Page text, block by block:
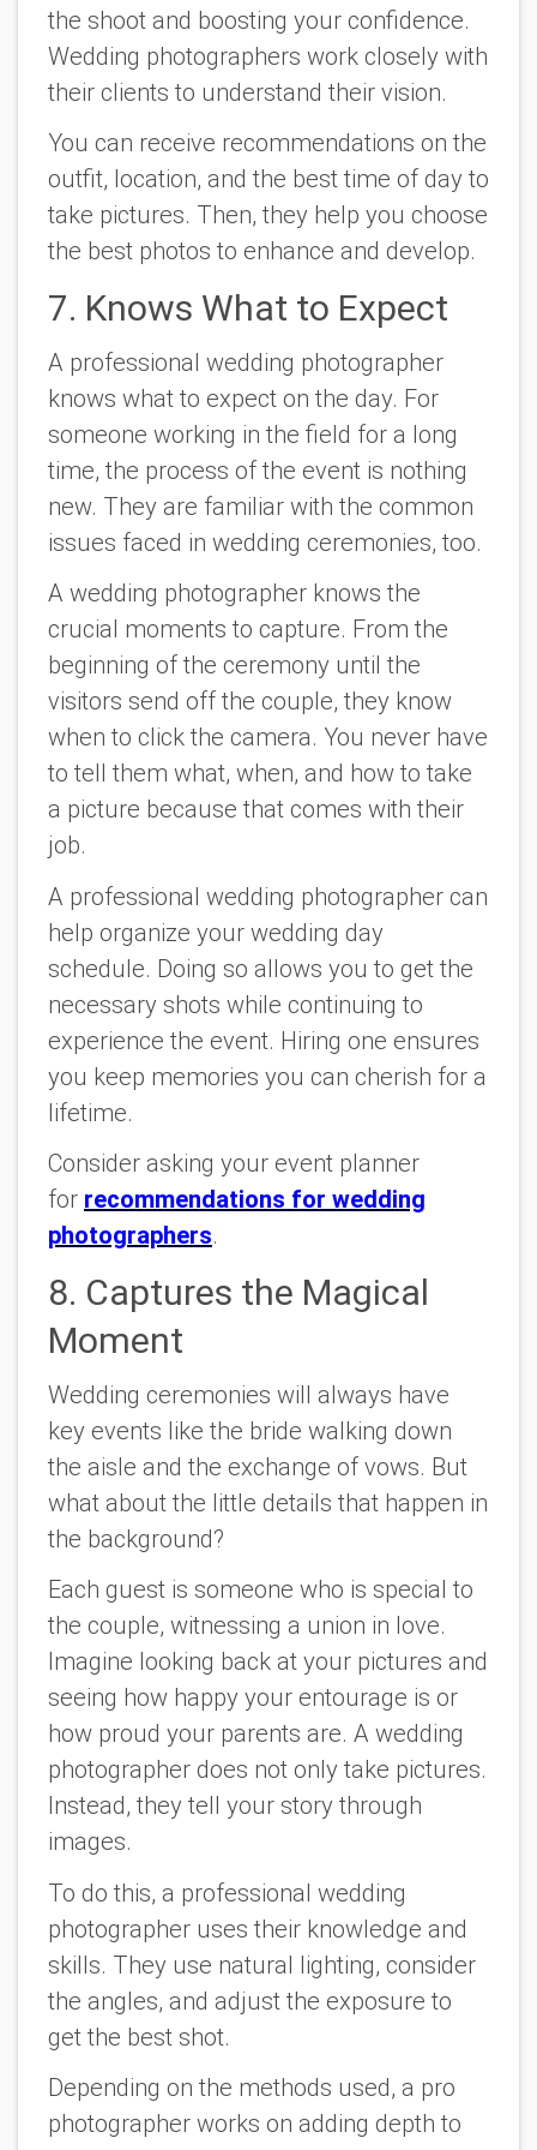
the shoot and boosting your confidence.
Wedding photographers work closely with
their clients to understand their vision.
You can receive recommendations on the
outfit, location, and the best time of day to
take pictures. Then, they help you choose
the best photos to enhance and develop.
7. Knows What to Expect
A professional wedding photographer
knows what to expect on the day. For
someone working in the field for a long
time, the process of the event is nothing
new. They are familiar with the common
issues faced in wedding ceremonies, too.
A wedding photographer knows the
crucial moments to capture. From the
beginning of the ceremony until the
visitors send off the couple, they know
when to click the camera. You never have
to tell them what, when, and how to take
a picture because that comes with their
job.
A professional wedding photographer can
help organize your wedding day
schedule. Doing so allows you to get the
necessary shots while continuing to
experience the event. Hiring one ensures
you keep memories you can cherish for a
lifetime.
Consider asking your event planner
for recommendations for wedding
photographers.
8. Captures the Magical
Moment
Wedding ceremonies will always have
key events like the bride walking down
the aisle and the exchange of vows. But
what about the little details that happen in
the background?
Each guest is someone who is special to
the couple, witnessing a union in love.
Imagine looking back at your pictures and
seeing how happy your entourage is or
how proud your parents are. A wedding
photographer does not only take pictures.
Instead, they tell your story through
images.
To do this, a professional wedding
photographer uses their knowledge and
skills. They use natural lighting, consider
the angles, and adjust the exposure to
get the best shot.
Depending on the methods used, a pro
photographer works on adding depth to